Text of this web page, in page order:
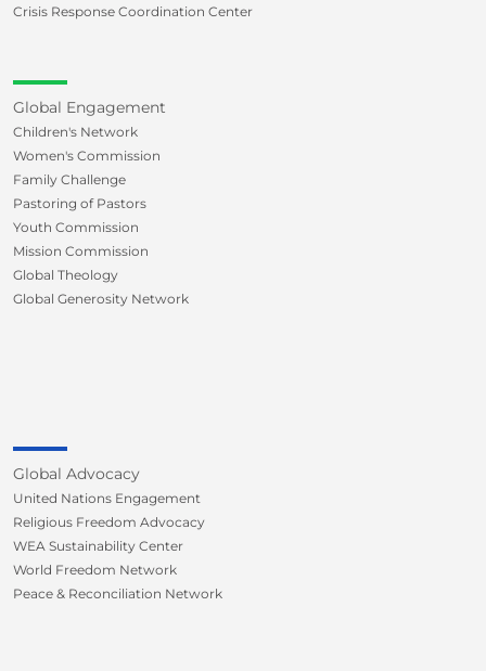
Crisis Response Coordination Center
Global Engagement
Children's Network
Women's Commission
Family Challenge
Pastoring of Pastors
Youth Commission
Mission Commission
Global Theology
Global Generosity Network
Global Advocacy
United Nations Engagement
Religious Freedom Advocacy
WEA Sustainability Center
World Freedom Network
Peace & Reconciliation Network